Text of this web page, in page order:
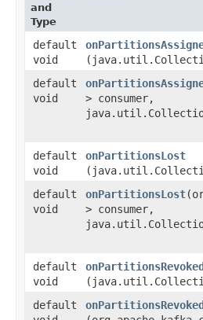
and
Type
default
void
default
void
> consumer,
default
void
onPartitionsLost
default
void
onPartitionsLost
> consumer,
default
void
default